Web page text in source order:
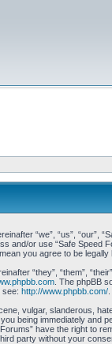
“we”, “us”,
and/or use “Safe Speed
you agree to be
“they”, “them”,
. The phpBB
see: http://www.phpbb.com/.
vulgar, slanderous,
being immediately
have the right to
party without your